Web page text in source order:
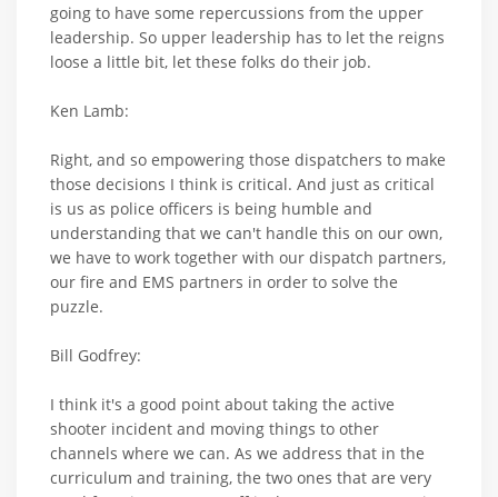
going to have some repercussions from the upper
leadership. So upper leadership has to let the reigns
loose a little bit, let these folks do their job.
Ken Lamb:
Right, and so empowering those dispatchers to make
those decisions I think is critical. And just as critical
is us as police officers is being humble and
understanding that we can't handle this on our own,
we have to work together with our dispatch partners,
our fire and EMS partners in order to solve the
puzzle.
Bill Godfrey:
I think it's a good point about taking the active
shooter incident and moving things to other
channels where we can. As we address that in the
curriculum and training, the two ones that are very